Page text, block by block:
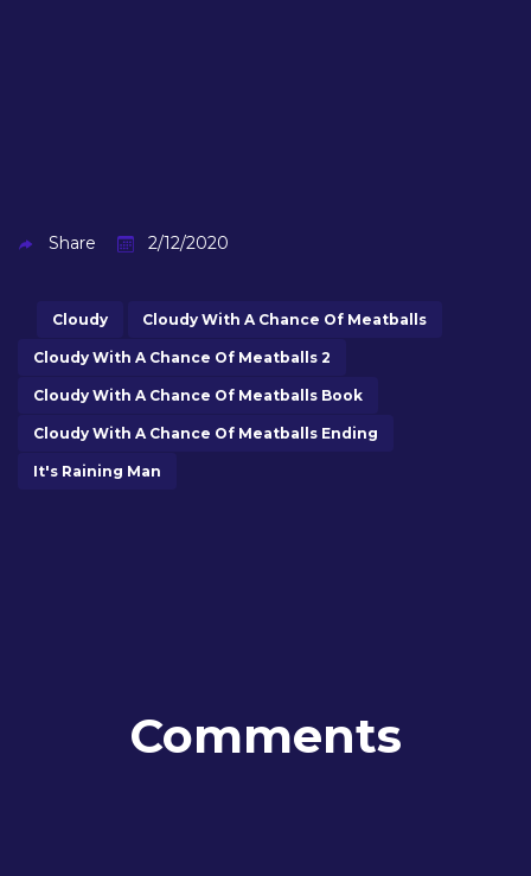
Share 2/12/2020
Cloudy Cloudy With A Chance Of Meatballs
Cloudy With A Chance Of Meatballs 2
Cloudy With A Chance Of Meatballs Book
Cloudy With A Chance Of Meatballs Ending
It's Raining Man
Comments